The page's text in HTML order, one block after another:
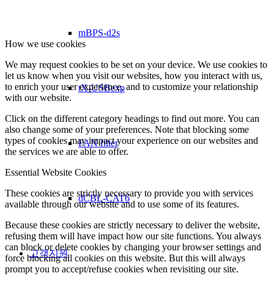
mBPS-d2s
tX-USBexp
FAN filter
dCBL-CAT6
고객지원
How we use cookies
We may request cookies to be set on your device. We use cookies to
let us know when you visit our websites, how you interact with us,
to enrich your user experience, and to customize your relationship
with our website.
Click on the different category headings to find out more. You can
also change some of your preferences. Note that blocking some
types of cookies may impact your experience on our websites and
the services we are able to offer.
Essential Website Cookies
These cookies are strictly necessary to provide you with services
available through our website and to use some of its features.
Because these cookies are strictly necessary to deliver the website,
refusing them will have impact how our site functions. You always
can block or delete cookies by changing your browser settings and
force blocking all cookies on this website. But this will always
prompt you to accept/refuse cookies when revisiting our site.